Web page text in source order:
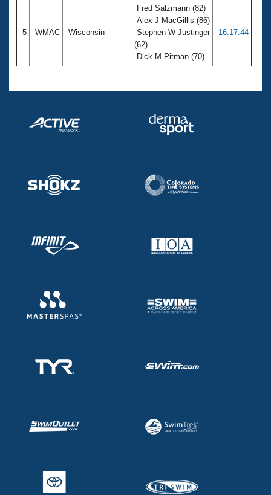
5 WMAC Wisconsin
Fred Salzmann (82)
Alex J MacGillis (86)
Stephen W Justinger
(62)
Dick M Pitman (70)
16:17.44